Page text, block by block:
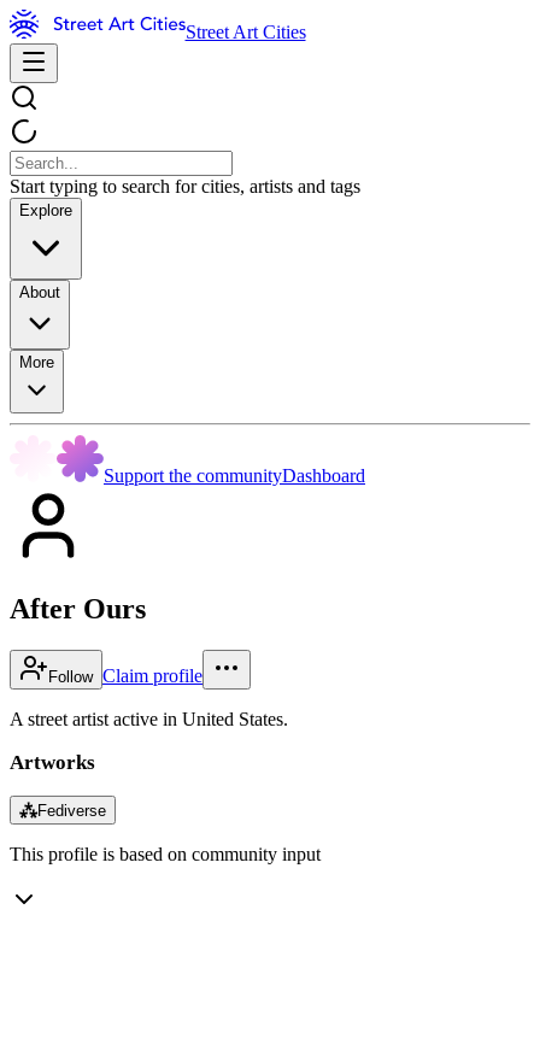
Street Art Cities
Start typing to search for cities, artists and tags
Explore
About
More
Support the communityDashboard
After Ours
Follow Claim profile
A street artist active in United States.
Artworks
⁂Fediverse
This profile is based on community input